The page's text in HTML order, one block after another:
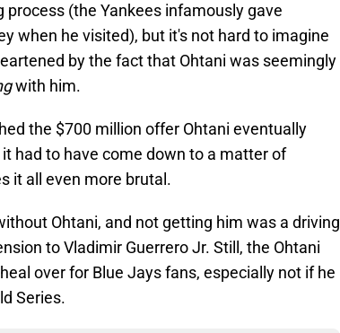
(the Yankees infamously gave
when he visited), but it's not hard to imagine
by the fact that Ohtani was seemingly
with him.
the $700 million offer Ohtani eventually
had to have come down to a matter of
it all even more brutal.
Ohtani, and not getting him was a driving
to Vladimir Guerrero Jr. Still, the Ohtani
over for Blue Jays fans, especially not if he
Series.